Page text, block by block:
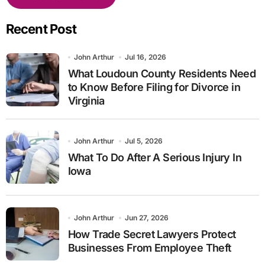
Recent Post
John Arthur Jul 16, 2026
What Loudoun County Residents Need
to Know Before Filing for Divorce in
Virginia
John Arthur Jul 5, 2026
What To Do After A Serious Injury In
Iowa
John Arthur Jun 27, 2026
How Trade Secret Lawyers Protect
Businesses From Employee Theft